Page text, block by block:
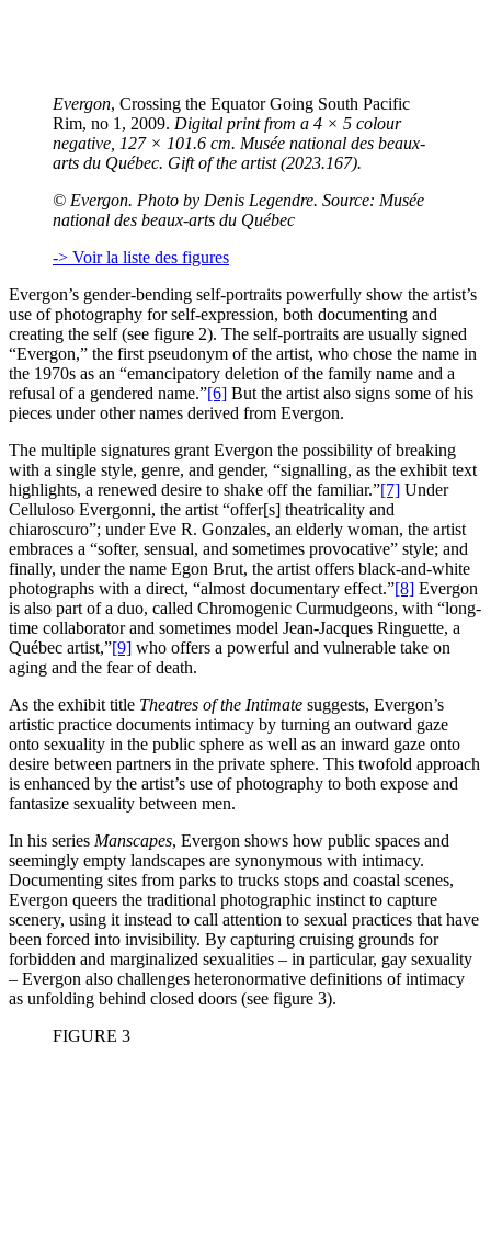
Evergon, Crossing the Equator Going South Pacific
Rim, no 1, 2009. Digital print from a 4 × 5 colour
negative, 127 × 101.6 cm. Musée national des beaux-
arts du Québec. Gift of the artist (2023.167).
© Evergon. Photo by Denis Legendre. Source: Musée
national des beaux-arts du Québec
-> Voir la liste des figures
Evergon’s gender-bending self-portraits powerfully show the artist’s
use of photography for self-expression, both documenting and
creating the self (see figure 2). The self-portraits are usually signed
“Evergon,” the first pseudonym of the artist, who chose the name in
the 1970s as an “emancipatory deletion of the family name and a
refusal of a gendered name.”[6] But the artist also signs some of his
pieces under other names derived from Evergon.
The multiple signatures grant Evergon the possibility of breaking
with a single style, genre, and gender, “signalling, as the exhibit text
highlights, a renewed desire to shake off the familiar.”[7] Under
Celluloso Evergonni, the artist “offer[s] theatricality and
chiaroscuro”; under Eve R. Gonzales, an elderly woman, the artist
embraces a “softer, sensual, and sometimes provocative” style; and
finally, under the name Egon Brut, the artist offers black-and-white
photographs with a direct, “almost documentary effect.”[8] Evergon
is also part of a duo, called Chromogenic Curmudgeons, with “long-
time collaborator and sometimes model Jean-Jacques Ringuette, a
Québec artist,”[9] who offers a powerful and vulnerable take on
aging and the fear of death.
As the exhibit title Theatres of the Intimate suggests, Evergon’s
artistic practice documents intimacy by turning an outward gaze
onto sexuality in the public sphere as well as an inward gaze onto
desire between partners in the private sphere. This twofold approach
is enhanced by the artist’s use of photography to both expose and
fantasize sexuality between men.
In his series Manscapes, Evergon shows how public spaces and
seemingly empty landscapes are synonymous with intimacy.
Documenting sites from parks to trucks stops and coastal scenes,
Evergon queers the traditional photographic instinct to capture
scenery, using it instead to call attention to sexual practices that have
been forced into invisibility. By capturing cruising grounds for
forbidden and marginalized sexualities – in particular, gay sexuality
– Evergon also challenges heteronormative definitions of intimacy
as unfolding behind closed doors (see figure 3).
FIGURE 3